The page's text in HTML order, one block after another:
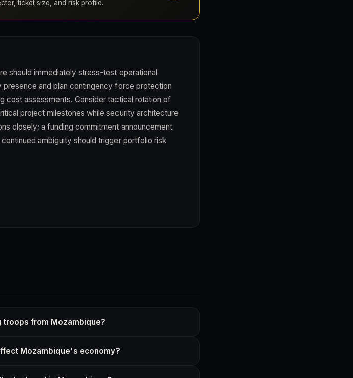
ticket size, and risk profile.
should immediately stress-test operational
presence and plan contingency force protection
cost assessments. Consider tactical rotation of
project milestones while security architecture
closely; a funding commitment announcement
ambiguity should trigger portfolio risk
troops from Mozambique?
Mozambique's economy?